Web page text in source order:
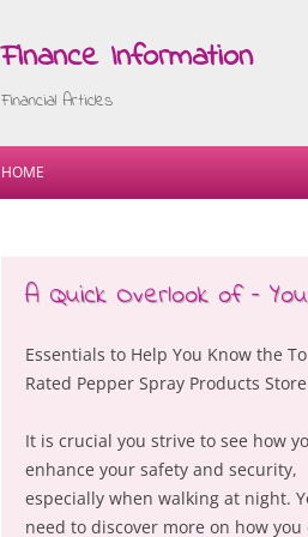
Finance Information
Financial Articles
HOME
A Quick Overlook of –
Essentials to Help You Know the
Rated Pepper Spray Products Store
It is crucial you strive to see how
enhance your safety and security,
especially when walking at night.
need to discover more on how you